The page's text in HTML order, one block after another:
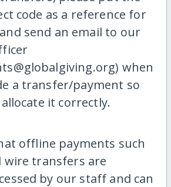
code as a reference for
send an email to our
when
a transfer/payment so
it correctly.
offline payments such
wire transfers are
by our staff and can